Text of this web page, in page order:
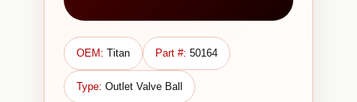
OEM: Titan Part #: 50164
Type: Outlet Valve Ball